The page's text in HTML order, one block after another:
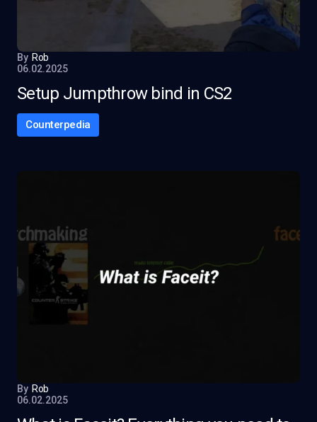
By Rob
06.02.2025
Setup Jumpthrow bind in CS2
Counterpedia
By Rob
06.02.2025